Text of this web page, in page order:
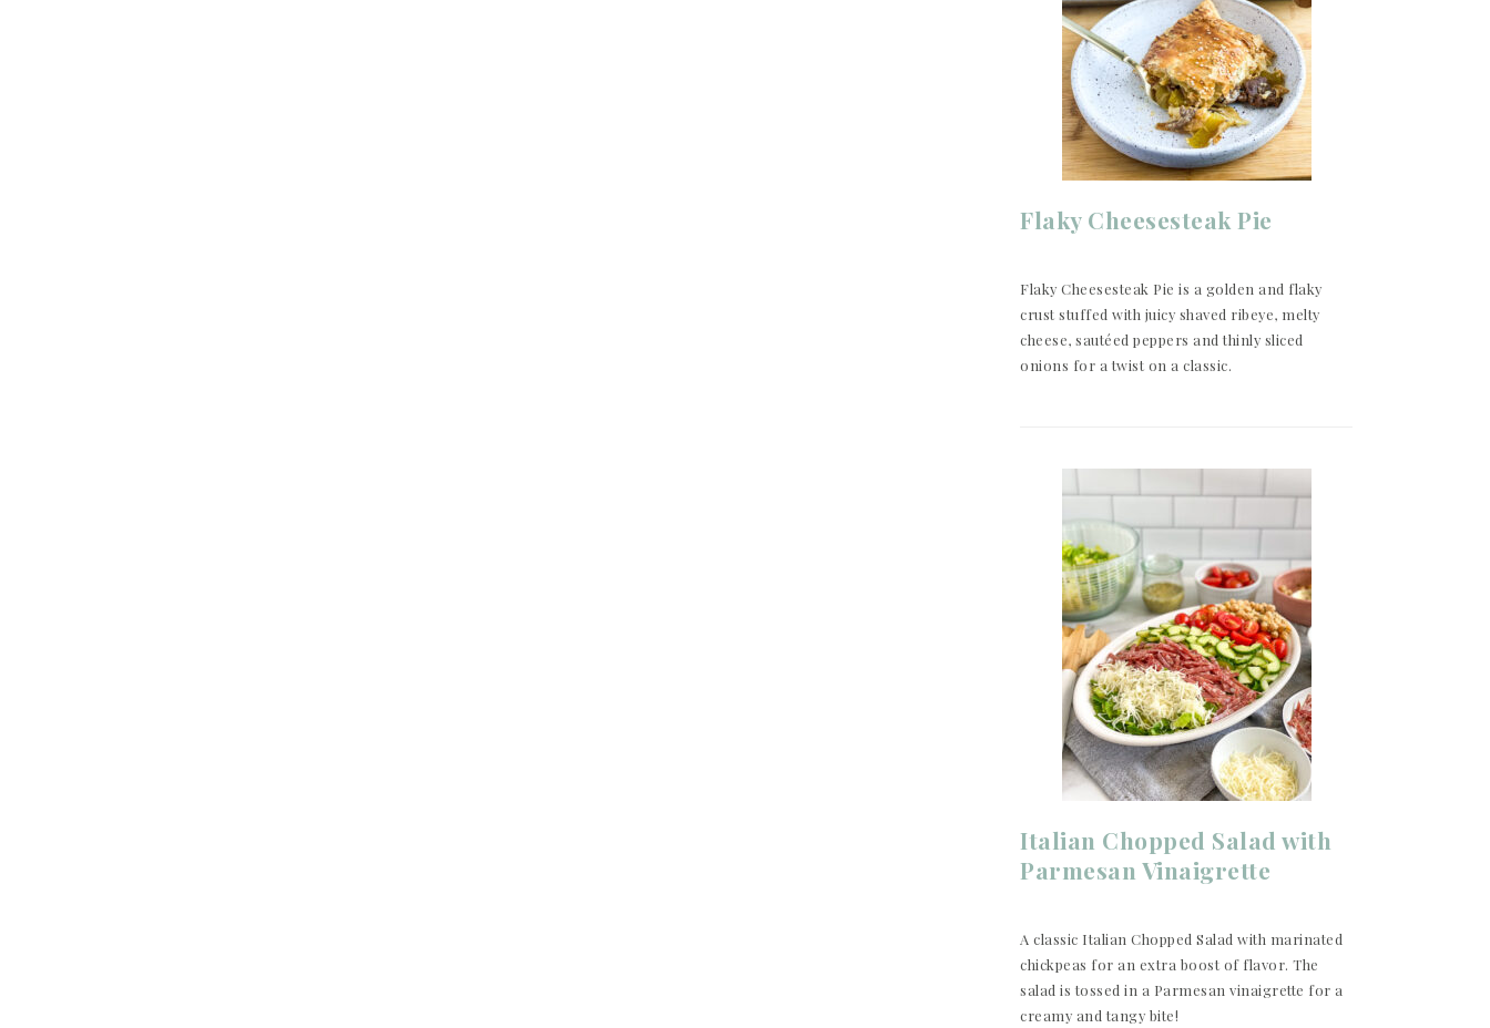
Flaky Cheesesteak Pie
Flaky Cheesesteak Pie is a golden and flaky
crust stuffed with juicy shaved ribeye, melty
cheese, sautéed peppers and thinly sliced
onions for a twist on a classic.
Italian Chopped Salad with
Parmesan Vinaigrette
A classic Italian Chopped Salad with marinated
chickpeas for an extra boost of flavor. The
salad is tossed in a Parmesan vinaigrette for a
creamy and tangy bite!